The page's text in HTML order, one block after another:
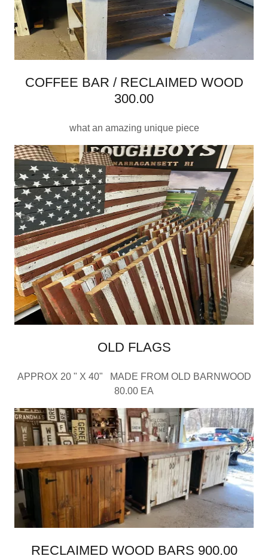
COFFEE BAR / RECLAIMED WOOD
300.00
what an amazing unique piece
OLD FLAGS
APPROX 20 " X 40" MADE FROM OLD BARNWOOD
80.00 EA
RECLAIMED WOOD BARS 900.00